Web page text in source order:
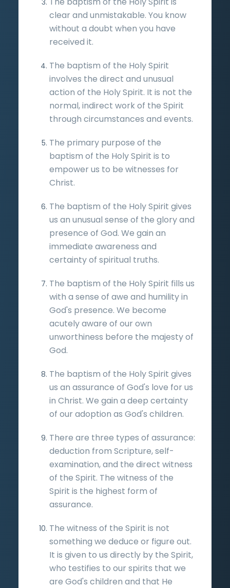
clear and unmistakable. You know
without a doubt when you have
received it.
The baptism of the Holy Spirit
involves the direct and unusual
action of the Holy Spirit. It is not the
normal, indirect work of the Spirit
through circumstances and events.
The primary purpose of the
baptism of the Holy Spirit is to
empower us to be witnesses for
Christ.
The baptism of the Holy Spirit gives
us an unusual sense of the glory and
presence of God. We gain an
immediate awareness and
certainty of spiritual truths.
The baptism of the Holy Spirit fills us
with a sense of awe and humility in
God's presence. We become
acutely aware of our own
unworthiness before the majesty of
God.
The baptism of the Holy Spirit gives
us an assurance of God's love for us
in Christ. We gain a deep certainty
of our adoption as God's children.
There are three types of assurance:
deduction from Scripture, self-
examination, and the direct witness
of the Spirit. The witness of the
Spirit is the highest form of
assurance.
The witness of the Spirit is not
something we deduce or figure out.
It is given to us directly by the Spirit,
who testifies to our spirits that we
are God's children and that He